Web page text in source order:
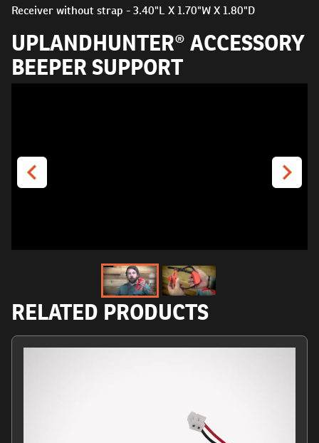
Receiver without strap - 3.40"L X 1.70"W X 1.80"D
UPLANDHUNTER® ACCESSORY
BEEPER SUPPORT
RELATED PRODUCTS